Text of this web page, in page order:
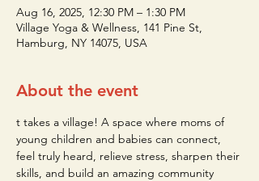
Aug 16, 2025, 12:30 PM – 1:30 PM
Village Yoga & Wellness, 141 Pine St,
Hamburg, NY 14075, USA
About the event
t takes a village! A space where moms of
young children and babies can connect,
feel truly heard, relieve stress, sharpen their
skills, and build an amazing community